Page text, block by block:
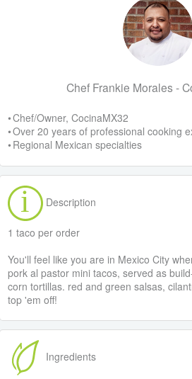
Chef Frankie Morales -
• Chef/Owner, CocinaMX32
• Over 20 years of professional cooking
• Regional Mexican specialties
Description
1 taco per order
You'll feel like you are in Mexico City
pork al pastor mini tacos, served as
corn tortillas. red and green salsas,
top 'em off!
Ingredients